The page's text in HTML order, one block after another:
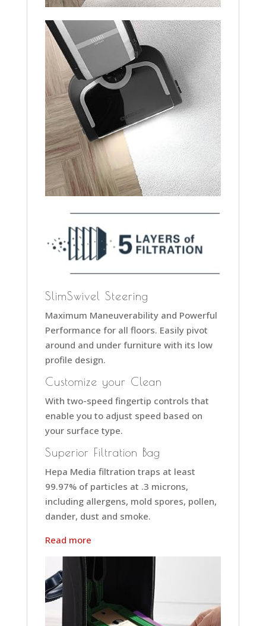
SlimSwivel Steering
Maximum Maneuverability and Powerful
Performance for all floors. Easily pivot
around and under furniture with its low
profile design.
Customize your Clean
With two-speed fingertip controls that
enable you to adjust speed based on
your surface type.
Superior Filtration Bag
Hepa Media filtration traps at least
99.97% of particles at .3 microns,
including allergens, mold spores, pollen,
dander, dust and smoke.
Read more